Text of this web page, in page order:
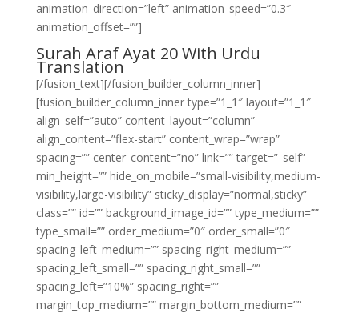
animation_direction=”left” animation_speed=”0.3″
animation_offset=””]
Surah Araf Ayat 20 With Urdu
Translation
[/fusion_text][/fusion_builder_column_inner]
[fusion_builder_column_inner type=”1_1″ layout=”1_1″
align_self=”auto” content_layout=”column”
align_content=”flex-start” content_wrap=”wrap”
spacing=”” center_content=”no” link=”” target=”_self”
min_height=”” hide_on_mobile=”small-visibility,medium-
visibility,large-visibility” sticky_display=”normal,sticky”
class=”” id=”” background_image_id=”” type_medium=””
type_small=”” order_medium=”0″ order_small=”0″
spacing_left_medium=”” spacing_right_medium=””
spacing_left_small=”” spacing_right_small=””
spacing_left=”10%” spacing_right=””
margin_top_medium=”” margin_bottom_medium=””